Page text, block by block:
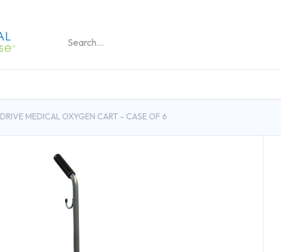
DRIVE MEDICAL OXYGEN CART - CASE OF 6